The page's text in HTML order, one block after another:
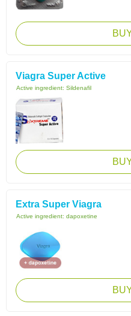
Viagra Super Active
Active ingredient: Sildenafil
Extra Super Viagra
Active ingredient: dapoxetine